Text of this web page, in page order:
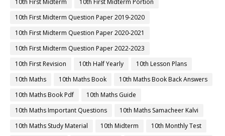
10th First Midterm Question Paper 2019-2020
10th First Midterm Question Paper 2020-2021
10th First Midterm Question Paper 2022-2023
10th First Revision
10th Half Yearly
10th Lesson Plans
10th Maths
10th Maths Book
10th Maths Book Back Answers
10th Maths Book Pdf
10th Maths Guide
10th Maths Important Questions
10th Maths Samacheer Kalvi
10th Maths Study Material
10th Midterm
10th Monthly Test